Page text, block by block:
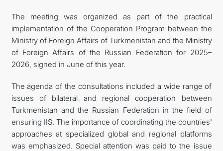
The meeting was organized as part of the practical
implementation of the Cooperation Program between the
Ministry of Foreign Affairs of Turkmenistan and the Ministry
of Foreign Affairs of the Russian Federation for 2025–
2026, signed in June of this year.
The agenda of the consultations included a wide range of
issues of bilateral and regional cooperation between
Turkmenistan and the Russian Federation in the field of
ensuring IIS. The importance of coordinating the countries'
approaches at specialized global and regional platforms
was emphasized. Special attention was paid to the issue